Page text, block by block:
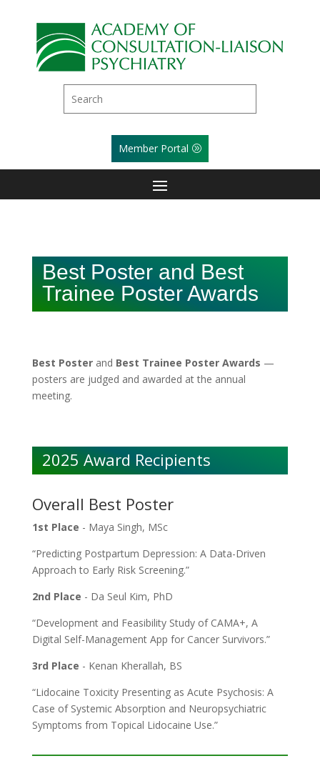
Member Portal
Best Poster and Best
Trainee Poster Awards
Best Poster and Best Trainee Poster Awards —
posters are judged and awarded at the annual
meeting.
2025 Award Recipients
Overall Best Poster
1st Place - Maya Singh, MSc
“Predicting Postpartum Depression: A Data-Driven
Approach to Early Risk Screening.”
2nd Place - Da Seul Kim, PhD
“Development and Feasibility Study of CAMA+, A
Digital Self-Management App for Cancer Survivors.”
3rd Place - Kenan Kherallah, BS
“Lidocaine Toxicity Presenting as Acute Psychosis: A
Case of Systemic Absorption and Neuropsychiatric
Symptoms from Topical Lidocaine Use.”